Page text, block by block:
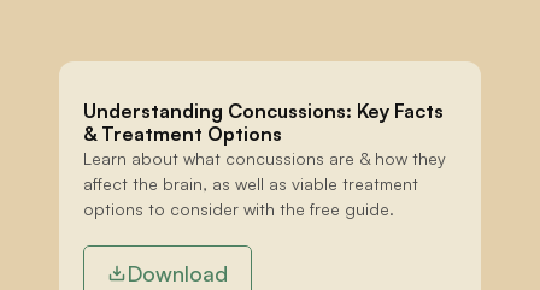
Understanding Concussions: Key Facts
& Treatment Options
Learn about what concussions are & how they
affect the brain, as well as viable treatment
options to consider with the free guide.
Download